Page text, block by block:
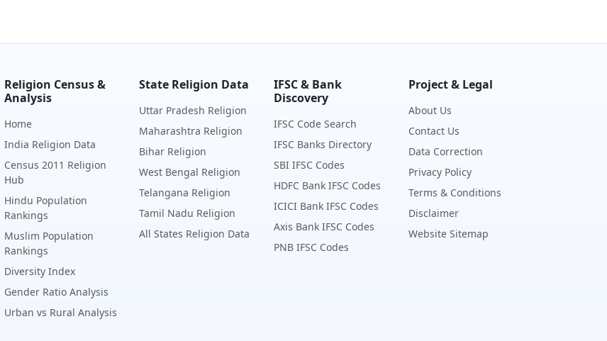
Religion Census &
Analysis
Home
India Religion Data
Census 2011 Religion
Hub
Hindu Population
Rankings
Muslim Population
Rankings
Diversity Index
Gender Ratio Analysis
Urban vs Rural Analysis
State Religion Data
Uttar Pradesh Religion
Maharashtra Religion
Bihar Religion
West Bengal Religion
Telangana Religion
Tamil Nadu Religion
All States Religion Data
IFSC & Bank
Discovery
IFSC Code Search
IFSC Banks Directory
SBI IFSC Codes
HDFC Bank IFSC Codes
ICICI Bank IFSC Codes
Axis Bank IFSC Codes
PNB IFSC Codes
Project & Legal
About Us
Contact Us
Data Correction
Privacy Policy
Terms & Conditions
Disclaimer
Website Sitemap